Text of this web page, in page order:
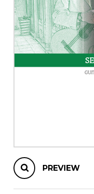
OTHER PRODUCTS
PREVIEW